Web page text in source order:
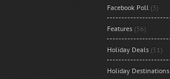
Facebook Poll (3)
Features (36)
Holiday Deals (31)
Holiday Destinations